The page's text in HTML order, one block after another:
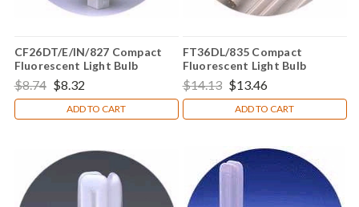
CF26DT/E/IN/827 Compact
Fluorescent Light Bulb
$8.74 $8.32
ADD TO CART
FT36DL/835 Compact
Fluorescent Light Bulb
$14.13 $13.46
ADD TO CART